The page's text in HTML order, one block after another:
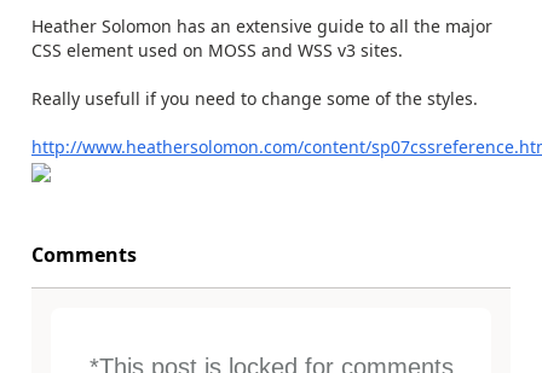
Heather Solomon has an extensive guide to all the major
CSS element used on MOSS and WSS v3 sites.
Really usefull if you need to change some of the styles.
http://www.heathersolomon.com/content/
Comments
*This post is locked for comments